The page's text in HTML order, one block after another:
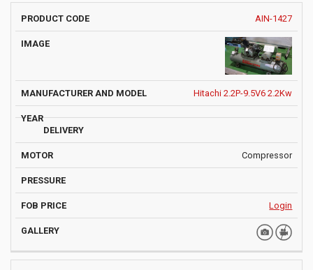
AIN-1427
Hitachi 2.2P-9.5V6 2.2Kw
Compressor
Login